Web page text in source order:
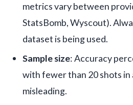
metrics vary between
StatsBomb, Wyscout).
dataset is being used.
Sample size: Accuracy
with fewer than 20 shots in
misleading.